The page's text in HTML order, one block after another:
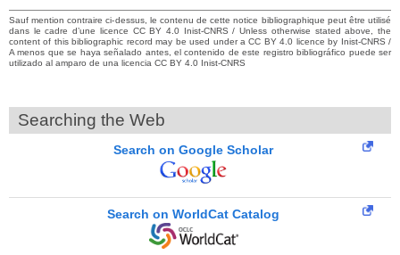
Sauf mention contraire ci-dessus, le contenu de cette notice bibliographique peut être utilisé
dans le cadre d’une licence CC BY 4.0 Inist-CNRS / Unless otherwise stated above, the
content of this bibliographic record may be used under a CC BY 4.0 licence by Inist-CNRS /
A menos que se haya señalado antes, el contenido de este registro bibliográfico puede ser
utilizado al amparo de una licencia CC BY 4.0 Inist-CNRS
Searching the Web
Search on Google Scholar
Search on WorldCat Catalog